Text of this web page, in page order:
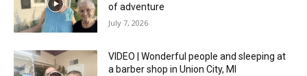
of adventure
July 7, 2026
VIDEO | Wonderful people and sleeping at
a barber shop in Union City, MI